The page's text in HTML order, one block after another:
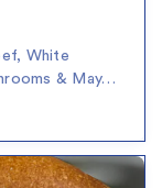
White
& May…